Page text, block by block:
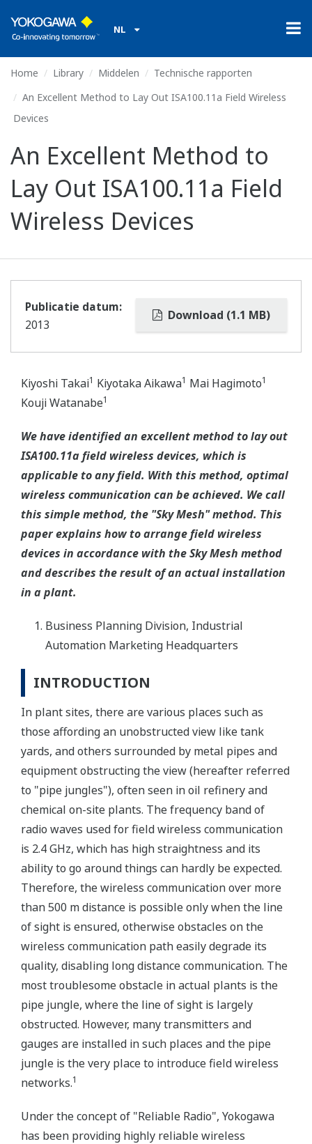
NL
Home Library Middelen
Technische rapporten
An Excellent Method to Lay Out ISA100.11a Field Wireless
Devices
An Excellent Method to
Lay Out ISA100.11a Field
Wireless Devices
Download (1.1 MB)
Publicatie datum:
2013
Kiyoshi Takai1 Kiyotaka Aikawa1 Mai Hagimoto1
Kouji Watanabe1
We have identified an excellent method to lay out
ISA100.11a field wireless devices, which is
applicable to any field. With this method, optimal
wireless communication can be achieved. We call
this simple method, the "Sky Mesh" method. This
paper explains how to arrange field wireless
devices in accordance with the Sky Mesh method
and describes the result of an actual installation
in a plant.
Business Planning Division, Industrial
Automation Marketing Headquarters
INTRODUCTION
In plant sites, there are various places such as
those affording an unobstructed view like tank
yards, and others surrounded by metal pipes and
equipment obstructing the view (hereafter referred
to "pipe jungles"), often seen in oil refinery and
chemical on-site plants. The frequency band of
radio waves used for field wireless communication
is 2.4 GHz, which has high straightness and its
ability to go around things can hardly be expected.
Therefore, the wireless communication over more
than 500 m distance is possible only when the line
of sight is ensured, otherwise obstacles on the
wireless communication path easily degrade its
quality, disabling long distance communication. The
most troublesome obstacle in actual plants is the
pipe jungle, where the line of sight is largely
obstructed. However, many transmitters and
gauges are installed in such places and the pipe
jungle is the very place to introduce field wireless
networks.1
Under the concept of "Reliable Radio", Yokogawa
has been providing highly reliable wireless